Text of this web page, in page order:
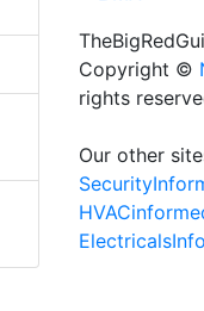
Copyright ©
rights
Our other